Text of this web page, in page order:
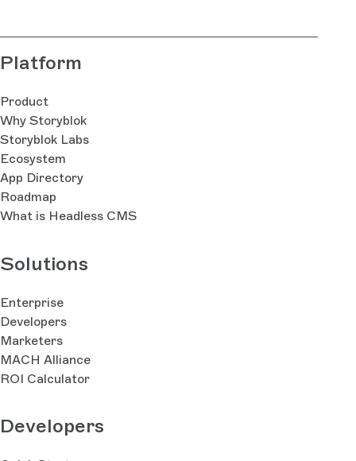
Platform
Product
Why Storyblok
Storyblok Labs
Ecosystem
App Directory
Roadmap
What is Headless CMS
Solutions
Enterprise
Developers
Marketers
MACH Alliance
ROI Calculator
Developers